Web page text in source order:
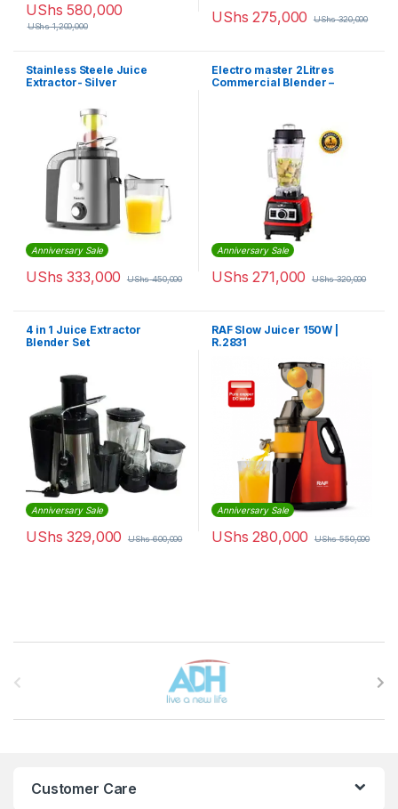
UShs 580,000
UShs1,200,000
UShs 275,000 UShs320,000
Stainless Steele Juice
Extractor- Silver
Anniversary Sale
UShs 333,000 UShs450,000
Electro master 2Litres
Commercial Blender –
Anniversary Sale
UShs 271,000 UShs320,000
4 in 1 Juice Extractor
Blender Set
Anniversary Sale
UShs 329,000 UShs600,000
RAF Slow Juicer 150W |
R.2831
Anniversary Sale
UShs 280,000 UShs550,000
Customer Care